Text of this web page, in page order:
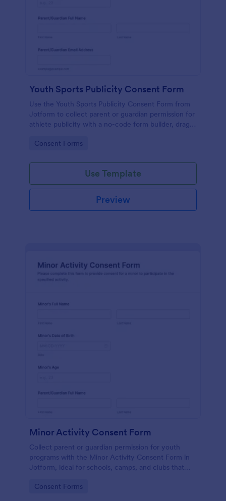
Youth Sports Publicity Consent Form
Use the Youth Sports Publicity Consent Form from
Jotform to collect parent or guardian permission for
athlete publicity with a no-code form builder, drag-
Go to Category:
Consent Forms
Use Template
Preview
Minor Activity Consent Form
Collect parent or guardian permission for youth
programs with the Minor Activity Consent Form in
Jotform, ideal for schools, camps, and clubs that
submissions online.
Go to Category:
Consent Forms